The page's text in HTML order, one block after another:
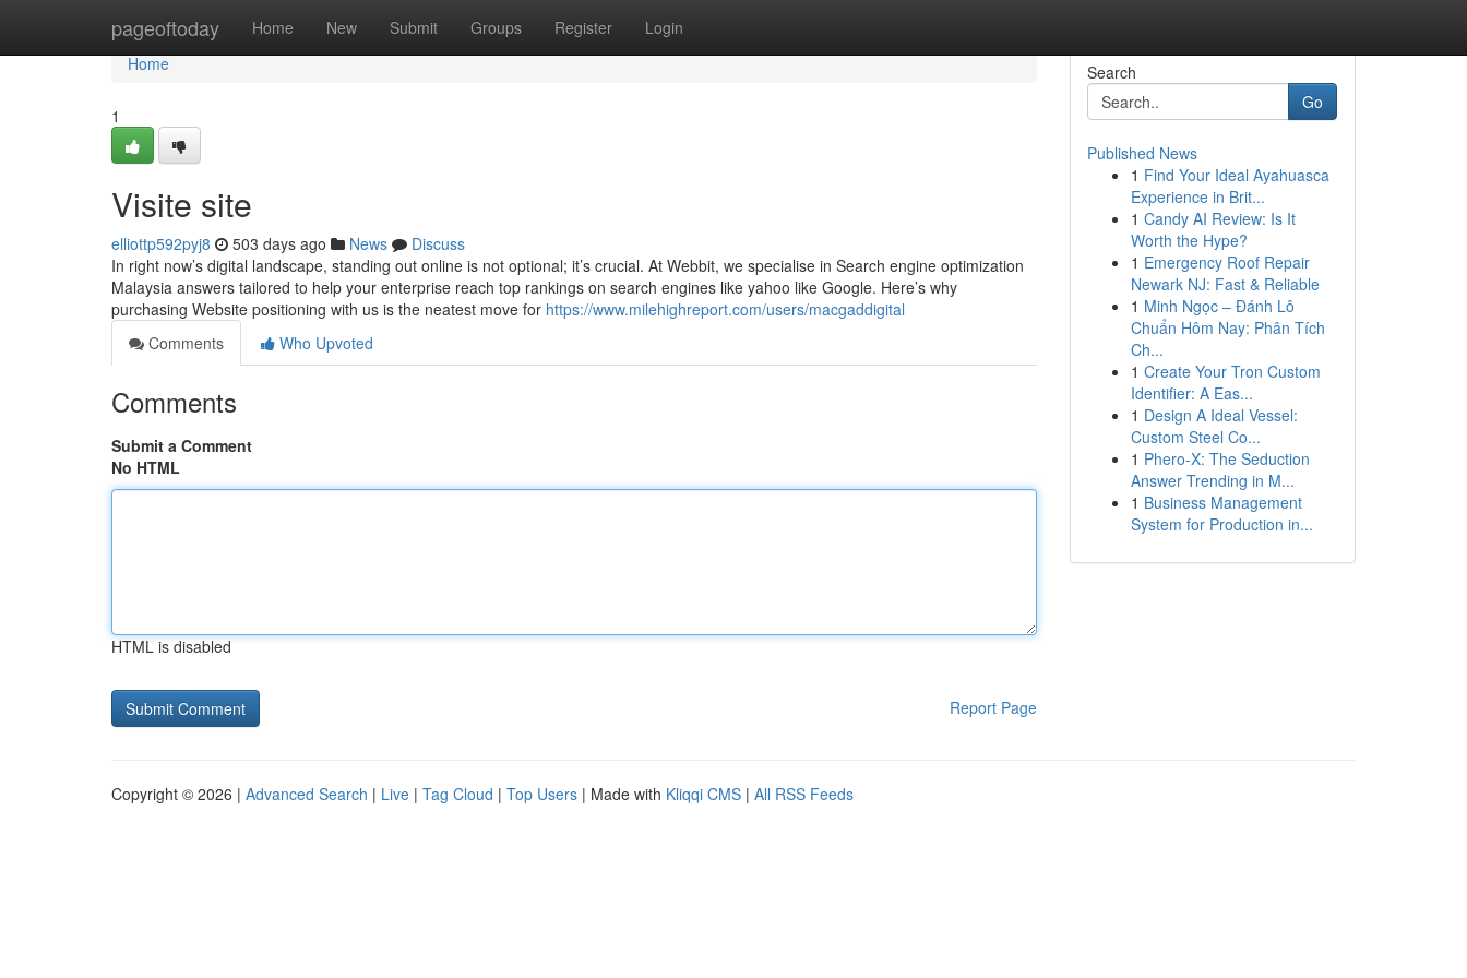
pageoftoday Home New Submit Groups Register Login
Home
Home
1
Visite site
elliottp592pyj8 503 days ago News
Discuss
In right now’s digital landscape, standing out online is not optional; it’s crucial. At Webbit, we specialise in Search engine optimization
Malaysia answers tailored to help your enterprise reach top rankings on search engines like yahoo like Google. Here’s why
purchasing Website positioning with us is the neatest move for https://www.milehighreport.com/users/macgaddigital
Comments
Who Upvoted
Comments
Submit a Comment
No HTML
HTML is disabled
Report Page
Search
Go
Published News
1 Find Your Ideal Ayahuasca
Experience in Brit...
1 Candy AI Review: Is It
Worth the Hype?
1 Emergency Roof Repair
Newark NJ: Fast & Reliable
1 Minh Ngọc – Đánh Lô
Chuẩn Hôm Nay: Phân Tích
Ch...
1 Create Your Tron Custom
Identifier: A Eas...
1 Design A Ideal Vessel:
Custom Steel Co...
1 Phero-X: The Seduction
Answer Trending in M...
1 Business Management
System for Production in...
Copyright © 2026 | Advanced Search | Live | Tag Cloud | Top Users | Made with Kliqqi CMS | All RSS Feeds